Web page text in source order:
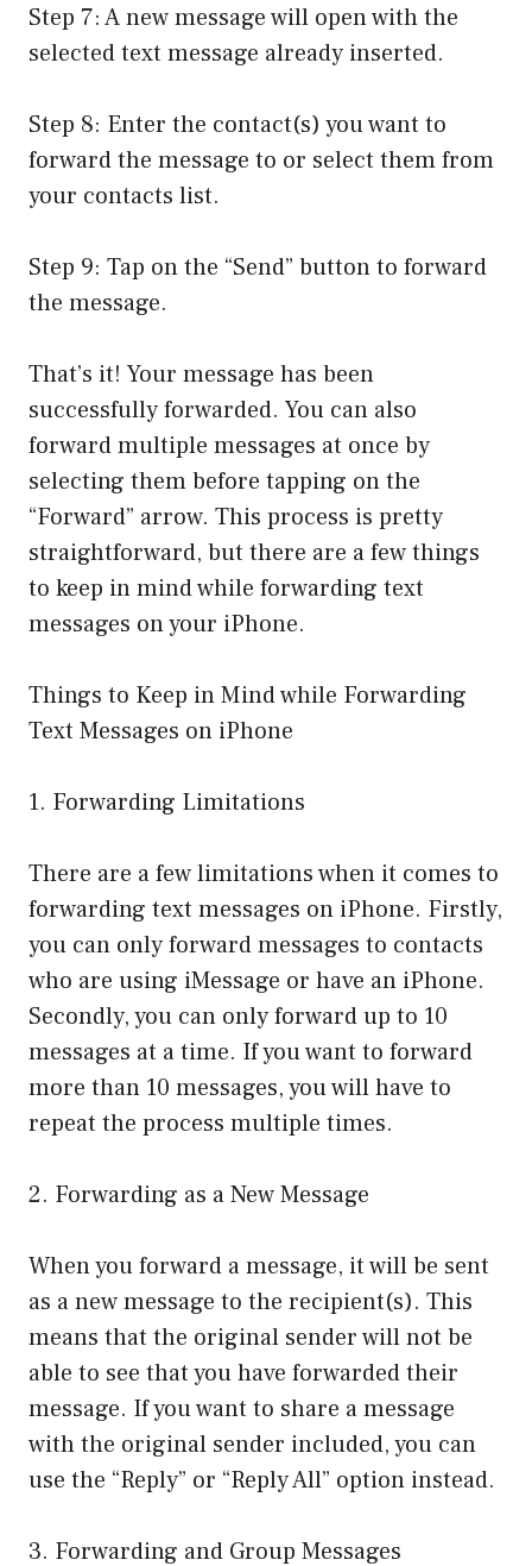
Step 7: A new message will open with the
selected text message already inserted.
Step 8: Enter the contact(s) you want to
forward the message to or select them from
your contacts list.
Step 9: Tap on the “Send” button to forward
the message.
That’s it! Your message has been
successfully forwarded. You can also
forward multiple messages at once by
selecting them before tapping on the
“Forward” arrow. This process is pretty
straightforward, but there are a few things
to keep in mind while forwarding text
messages on your iPhone.
Things to Keep in Mind while Forwarding
Text Messages on iPhone
1. Forwarding Limitations
There are a few limitations when it comes to
forwarding text messages on iPhone. Firstly,
you can only forward messages to contacts
who are using iMessage or have an iPhone.
Secondly, you can only forward up to 10
messages at a time. If you want to forward
more than 10 messages, you will have to
repeat the process multiple times.
2. Forwarding as a New Message
When you forward a message, it will be sent
as a new message to the recipient(s). This
means that the original sender will not be
able to see that you have forwarded their
message. If you want to share a message
with the original sender included, you can
use the “Reply” or “Reply All” option instead.
3. Forwarding and Group Messages